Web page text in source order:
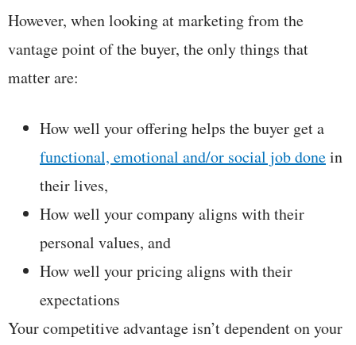
However, when looking at marketing from the
vantage point of the buyer, the only things that
matter are:
How well your offering helps the buyer get a
functional, emotional and/or social job donein
their lives,
How well your company aligns with their
personal values, and
How well your pricing aligns with their
expectations
Your competitive advantage isn’t dependent on your